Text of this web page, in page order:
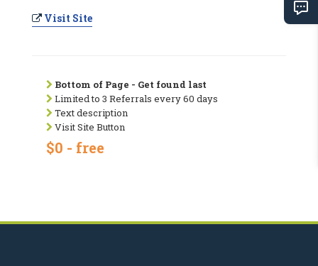
Visit Site
Bottom of Page - Get found last
Limited to 3 Referrals every 60 days
Text description
Visit Site Button
$0 - free